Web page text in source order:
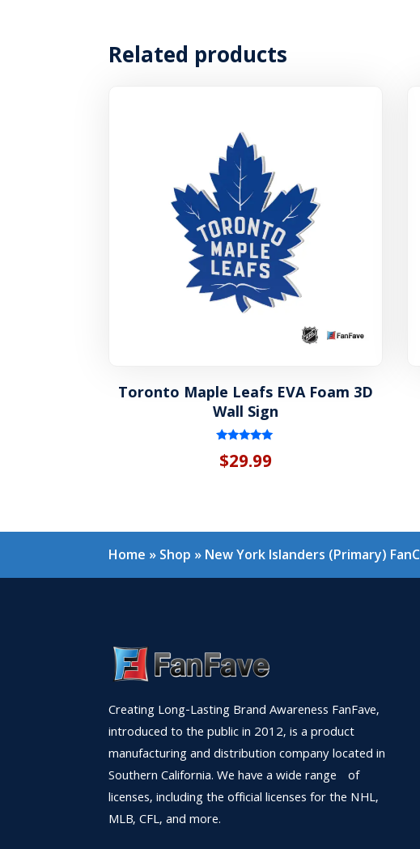
Related products
Toronto Maple Leafs EVA Foam 3D
Wall Sign
5.00
$29.99
Home » Shop » New York Islanders (Primary)
Creating Long-Lasting Brand Awareness FanFave,
introduced to the public in 2012, is a product
manufacturing and distribution company located in
Southern California. We have a wide range of
licenses, including the official licenses for the NHL,
MLB, CFL, and more.